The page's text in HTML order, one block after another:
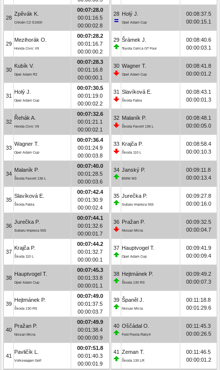
28
Zpěvák K.
Citroën C2 S1600
00:07:28.0
00:01:16.5
00:00:02.8
29
Mezihorák O.
Honda Civic Vti
00:07:28.2
00:01:16.7
00:00:00.2
30
Kubík V.
Opel Adam R2
00:07:28.3
00:01:16.8
00:00:00.1
31
Holý J.
Opel Adam Cup
00:07:30.5
00:01:19.0
00:00:02.2
32
Řehák A.
Honda Civic Vti
00:07:32.6
00:01:21.1
00:00:02.1
33
Wagner T.
Opel Adam Cup
00:07:36.4
00:01:24.9
00:00:03.8
34
Malaník P.
Škoda Favorit 136 L
00:07:40.0
00:01:28.5
00:00:03.6
35
Slavíková E.
Škoda Fabia
00:07:42.4
00:01:30.9
00:00:02.4
36
Jurečka P.
Subaru Impreza 555
00:07:44.1
00:01:32.6
00:00:01.7
37
Krajča P.
Škoda 110 L
00:07:44.2
00:01:32.7
00:00:00.1
38
Hauptvogel T.
Opel Adam Cup
00:07:45.3
00:01:33.8
00:00:01.1
39
Hejtmánek P.
Škoda 130 RS
00:07:49.0
00:01:37.5
00:00:03.7
40
Pražan P.
Nissan Micra
00:07:49.9
00:01:38.4
00:00:00.9
41
Pavličík L.
Volkswagen Golf
00:07:51.8
00:01:40.3
00:00:01.9
28 Holý J.
Opel Adam Cup
00:08:37.5
00:00:15.1
29 Šrámek J.
Toyota Celica GT Four
00:08:40.6
00:00:03.1
30 Wagner T.
Opel Adam Cup
00:08:41.8
00:00:01.2
31 Slavíková E.
Škoda Fabia
00:08:43.1
00:00:01.3
32 Malaník P.
Škoda Favorit 136 L
00:08:48.1
00:00:05.0
33 Krajča P.
Škoda 110 L
00:08:58.4
00:00:10.3
34 Janský P.
BMW M3
00:09:11.8
00:00:13.4
35 Jurečka P.
Subaru Impreza 555
00:09:27.8
00:00:16.0
36 Pražan P.
Nissan Micra
00:09:32.5
00:00:04.7
37 Hauptvogel T.
Opel Adam Cup
00:09:41.9
00:00:09.4
38 Hejtmánek P.
Škoda 130 RS
00:09:49.2
00:00:07.3
39 Španěl J.
Nissan Micra
00:11:18.8
00:01:29.6
40 Oščádal O.
Ford Fiesta Rally4
00:11:45.3
00:00:26.5
41 Zeman T.
Škoda 130 LR
00:11:46.5
00:00:01.2